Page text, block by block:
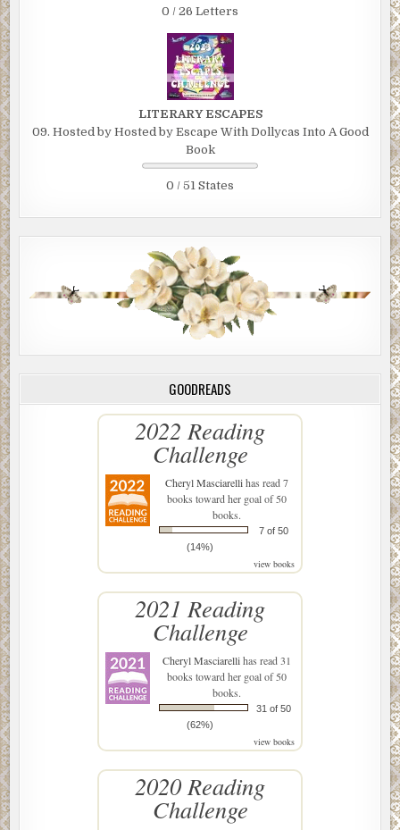
0 / 26 Letters
LITERARY ESCAPES
09. Hosted by Hosted by Escape With Dollycas Into A Good
Book
0 / 51 States
GOODREADS
2022 Reading
Challenge
Cheryl Masciarellihas read 7
books toward her goal of 50
books.
7 of 50
(14%)
view books
2021 Reading
Challenge
Cheryl Masciarellihas read 31
books toward her goal of 50
books.
31 of 50
(62%)
view books
2020 Reading
Challenge